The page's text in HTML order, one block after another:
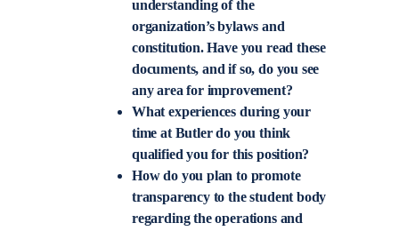
understanding of the
organization’s bylaws and
constitution. Have you read these
documents, and if so, do you see
any area for improvement?
What experiences during your
time at Butler do you think
qualified you for this position?
How do you plan to promote
transparency to the student body
regarding the operations and